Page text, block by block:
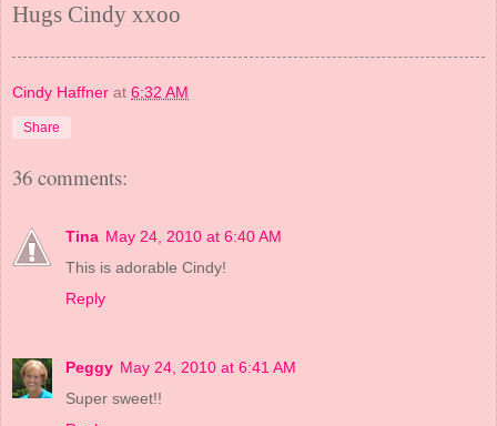
Hugs Cindy xxoo
Cindy Haffner at 6:32 AM
Share
36 comments:
Tina May 24, 2010 at 6:40 AM
This is adorable Cindy!
Reply
Peggy May 24, 2010 at 6:41 AM
Super sweet!!